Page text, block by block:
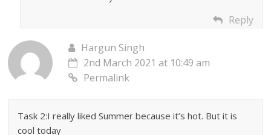
Reply
Hargun Singh
2nd March 2021 at 10:49 am
Permalink
Task 2:I really liked Summer because it’s hot. But it is
cool today